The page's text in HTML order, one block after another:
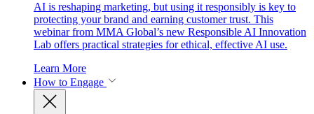
AI is reshaping marketing, but using it responsibly is key to
protecting your brand and earning customer trust. This
webinar from MMA Global’s new Responsible AI Innovation
Lab offers practical strategies for ethical, effective AI use.
Learn More
How to Engage